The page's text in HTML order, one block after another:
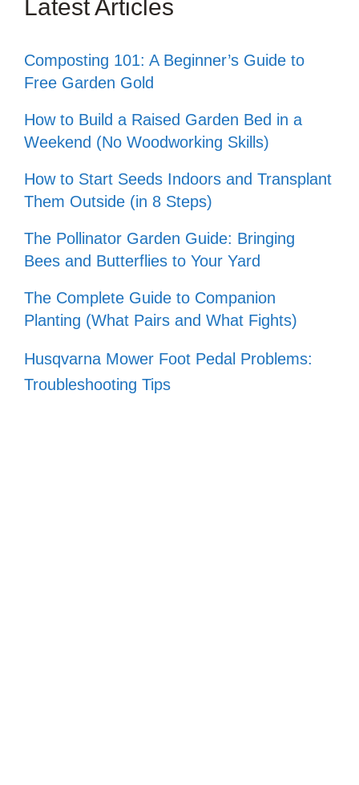
Latest Articles
Composting 101: A Beginner’s Guide to
Free Garden Gold
How to Build a Raised Garden Bed in a
Weekend (No Woodworking Skills)
How to Start Seeds Indoors and Transplant
Them Outside (in 8 Steps)
The Pollinator Garden Guide: Bringing
Bees and Butterflies to Your Yard
The Complete Guide to Companion
Planting (What Pairs and What Fights)
Husqvarna Mower Foot Pedal Problems:
Troubleshooting Tips